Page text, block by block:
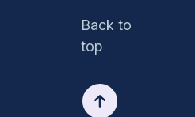
Back to
top